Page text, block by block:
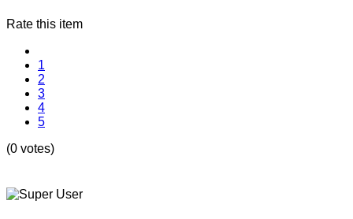
Rate this item
1
2
3
4
5
(0 votes)